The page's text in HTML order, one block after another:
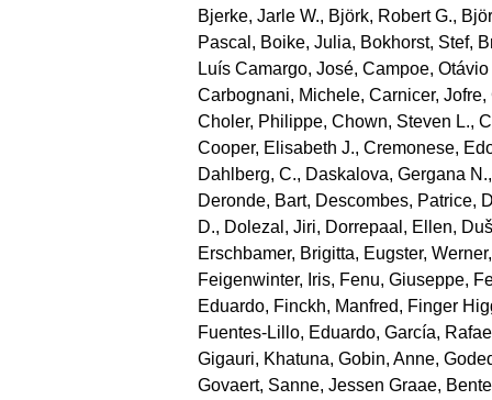
Bjerke, Jarle W., Björk, Robert G.,
Pascal , Boike, Julia, Bokhorst, Stef,
Luís Camargo, José, Campoe, Otávio
Carbognani, Michele, Carnicer, Jofre,
Choler, Philippe, Chown, Steven L.,
Cooper, Elisabeth J., Cremonese,
Dahlberg, C., Daskalova, Gergana N.
Deronde, Bart, Descombes, Patrice,
D., Dolezal, Jiri, Dorrepaal, Ellen,
Erschbamer, Brigitta, Eugster, Werner
Feigenwinter, Iris, Fenu, Giuseppe,
Eduardo, Finckh, Manfred, Finger
Fuentes‐Lillo, Eduardo, García,
Gigauri, Khatuna, Gobin, Anne,
Govaert, Sanne, Jessen Graae, Bente